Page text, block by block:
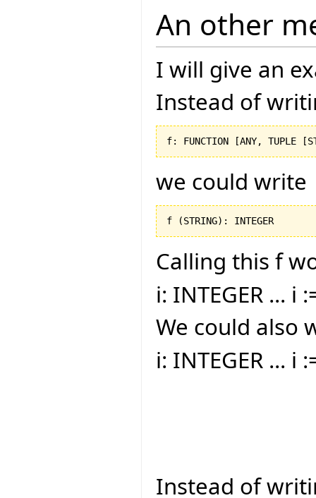
An other
I will give an
Instead of
f: FUNCTION [ANY, TUPLE [
we could write
f (STRING) : INTEGER
Calling this f
i: INTEGER ... i
We could also
i: INTEGER ... i
Instead of